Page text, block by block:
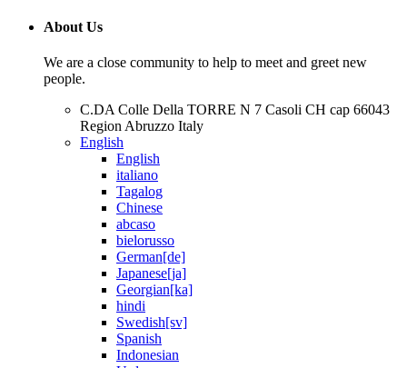
About Us
We are a close community to help to meet and greet new
people.
C.DA Colle Della TORRE N 7 Casoli CH cap 66043
Region Abruzzo Italy
English
English
italiano
Tagalog
Chinese
abcaso
bielorusso
German[de]
Japanese[ja]
Georgian[ka]
hindi
Swedish[sv]
Spanish
Indonesian